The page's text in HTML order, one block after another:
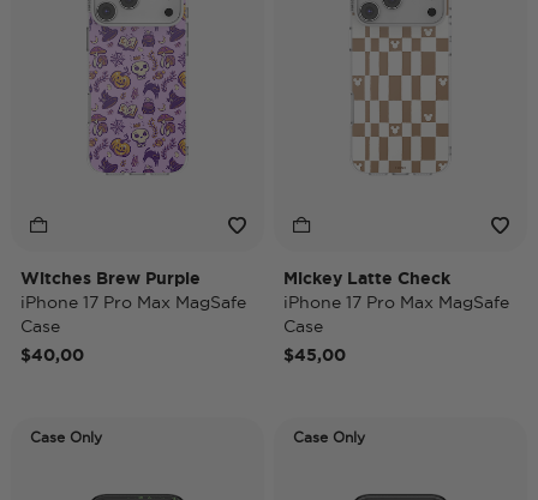
Witches Brew Purple
iPhone 17 Pro Max MagSafe
Case
$40,00
Mickey Latte Check
iPhone 17 Pro Max MagSafe
Case
$45,00
Case Only Case Only